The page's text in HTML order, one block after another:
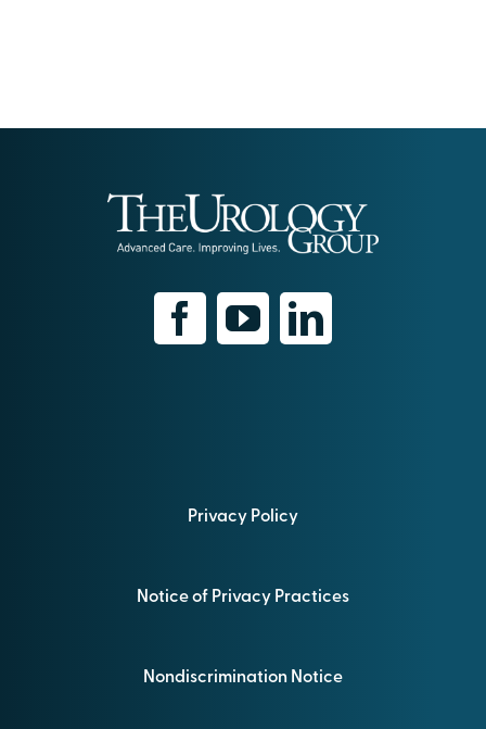
Privacy Policy
Notice of Privacy Practices
Nondiscrimination Notice